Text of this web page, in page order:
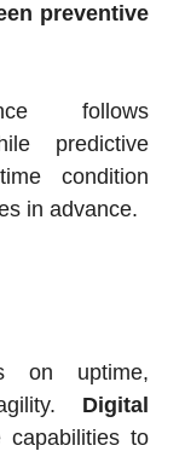
preventive
follows
predictive
condition
in advance.
on uptime,
Digital
to